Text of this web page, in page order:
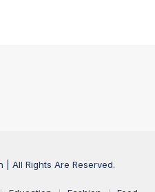
All Rights Are Reserved.